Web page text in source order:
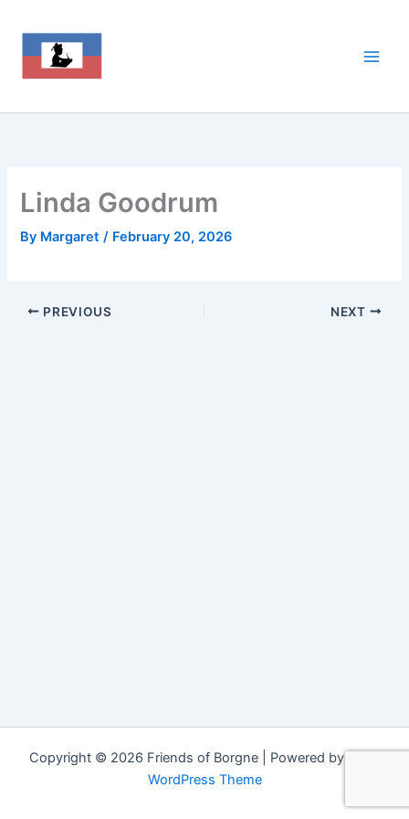
content
Linda Goodrum
By Margaret/ February 20, 2026
PREVIOUS NEXT
Copyright © 2026 Friends of Borgne | Powered by
WordPress Theme